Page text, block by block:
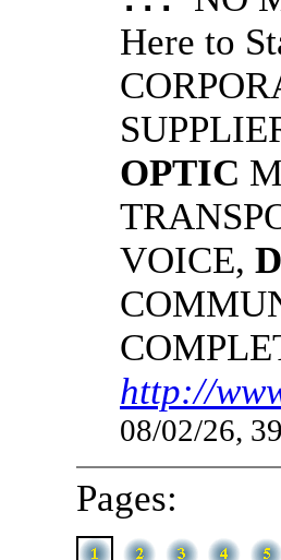
Here to
OPTIC
VOICE,
http://
08/02/26,
Pages: